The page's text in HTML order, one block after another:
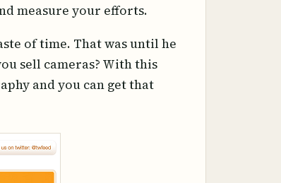
measure your efforts.
of time. That was until he
sell cameras? With this
and you can get that